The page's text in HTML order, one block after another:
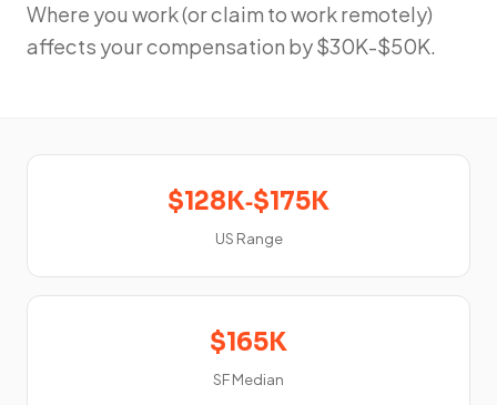
Where you work (or claim to work remotely)
affects your compensation by $30K-$50K.
$128K‑$175K
US Range
$165K
SF Median